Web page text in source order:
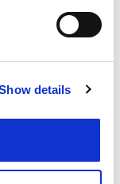
is processed
yourdetails
target of